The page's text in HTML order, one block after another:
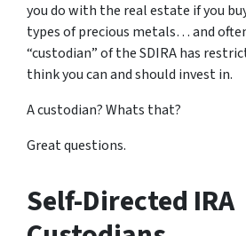
you do with the real estate if you
types of precious metals… and
“custodian” of the SDIRA has
think you can and should invest in.
A custodian? Whats that?
Great questions.
Self-Directed IRA